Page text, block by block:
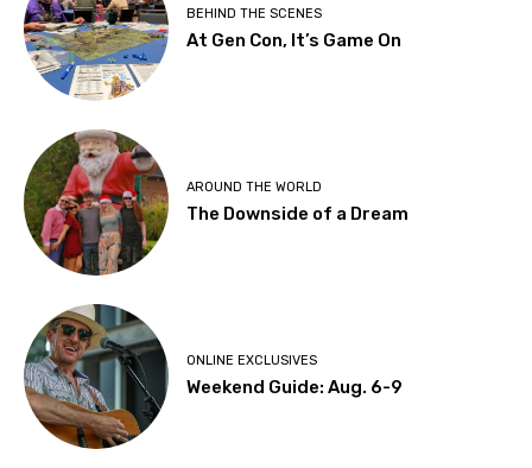
BEHIND THE SCENES
At Gen Con, It’s Game On
AROUND THE WORLD
The Downside of a Dream
ONLINE EXCLUSIVES
Weekend Guide: Aug. 6-9